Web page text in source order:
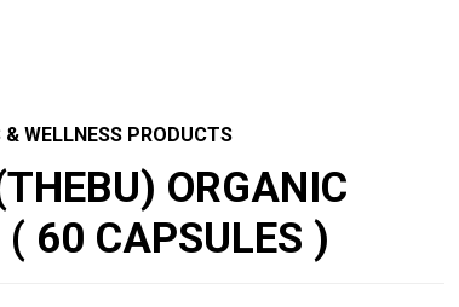
WELLNESS PRODUCTS
ORGANIC
( 60 CAPSULES )